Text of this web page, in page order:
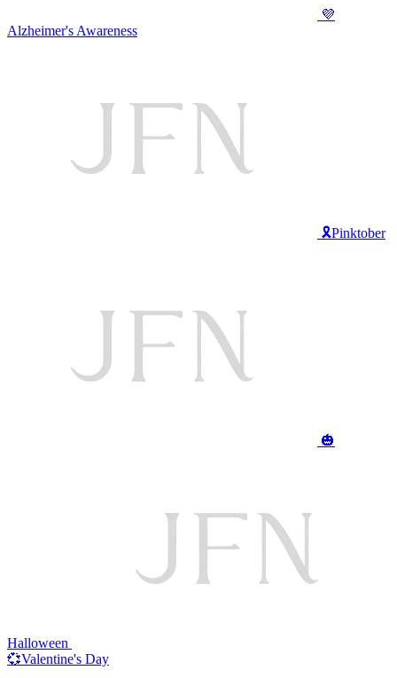
💜
Alzheimer's Awareness
🎗️Pinktober
🎃
Halloween
💞Valentine's Day